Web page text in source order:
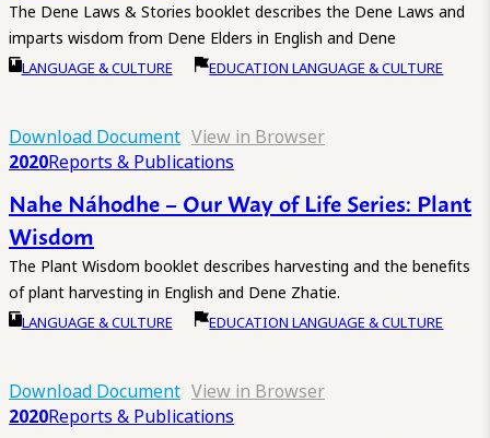
The Dene Laws & Stories booklet describes the Dene Laws and
imparts wisdom from Dene Elders in English and Dene
LANGUAGE & CULTURE EDUCATION LANGUAGE & CULTURE
Download Document View in Browser
2020Reports & Publications
Nahe Náhodhe – Our Way of Life Series: Plant
Wisdom
The Plant Wisdom booklet describes harvesting and the benefits
of plant harvesting in English and Dene Zhatie.
LANGUAGE & CULTURE EDUCATION LANGUAGE & CULTURE
Download Document View in Browser
2020Reports & Publications